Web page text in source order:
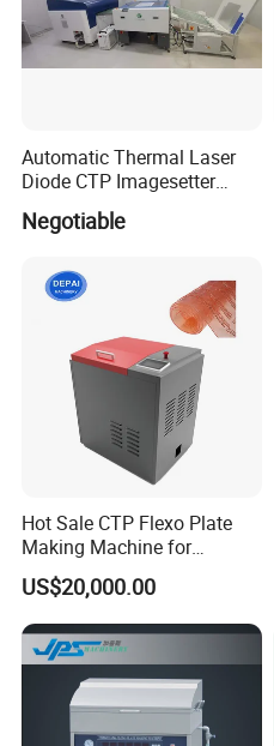
Automatic Thermal Laser
Diode CTP Imagesetter
Machine of Prepress
Solution
Negotiable
Hot Sale CTP Flexo Plate
Making Machine for
Flexographc Printer CTP
Plate Pre-Press Equipment
Printing Machine CTP Plate
US$20,000.00